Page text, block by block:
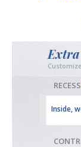
RECESS
Inside,